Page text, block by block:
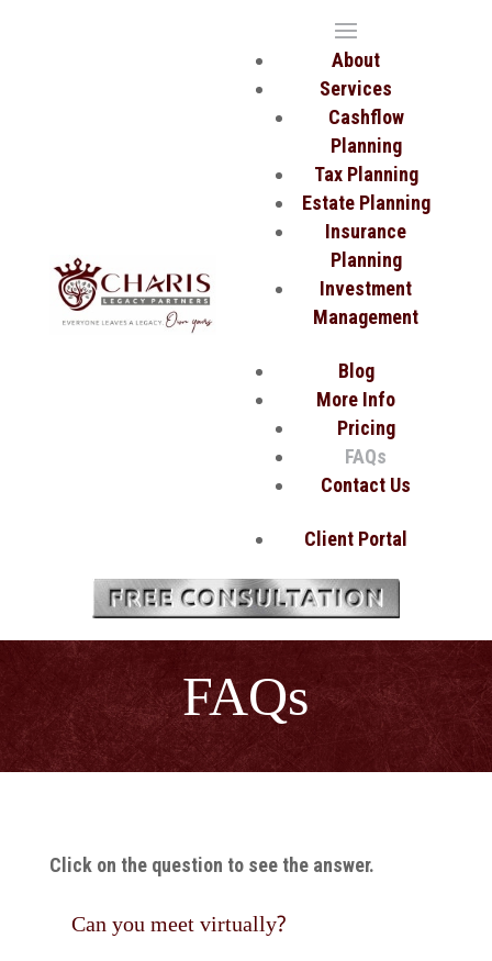
About
Services
Cashflow
Planning
Tax Planning
Estate Planning
Insurance
Planning
Investment
Management
Blog
More Info
Pricing
FAQs
Contact Us
Client Portal
FAQs
Click on the question to see the answer.
Can you meet virtually?